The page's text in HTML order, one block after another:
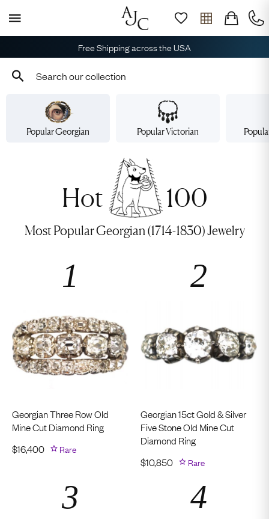
Free Shipping across the USA
Popular Georgian Popular Victorian
Hot 100
Most Popular Georgian (1714-1830) Jewelry
Georgian Three Row Old
Mine Cut Diamond Ring
$16,400 Rare
Georgian 15ct Gold & Silver
Five Stone Old Mine Cut
Diamond Ring
$10,850 Rare